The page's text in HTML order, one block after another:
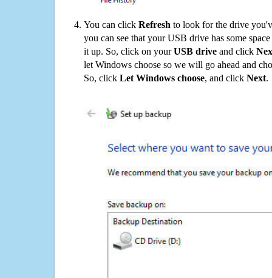
You can click Refresh to look for the drive
you can see that your USB drive has some
it up. So, click on yourUSB drive and click
let Windows choose so we will go ahead and
So, click Let Windows choose, and click Next.